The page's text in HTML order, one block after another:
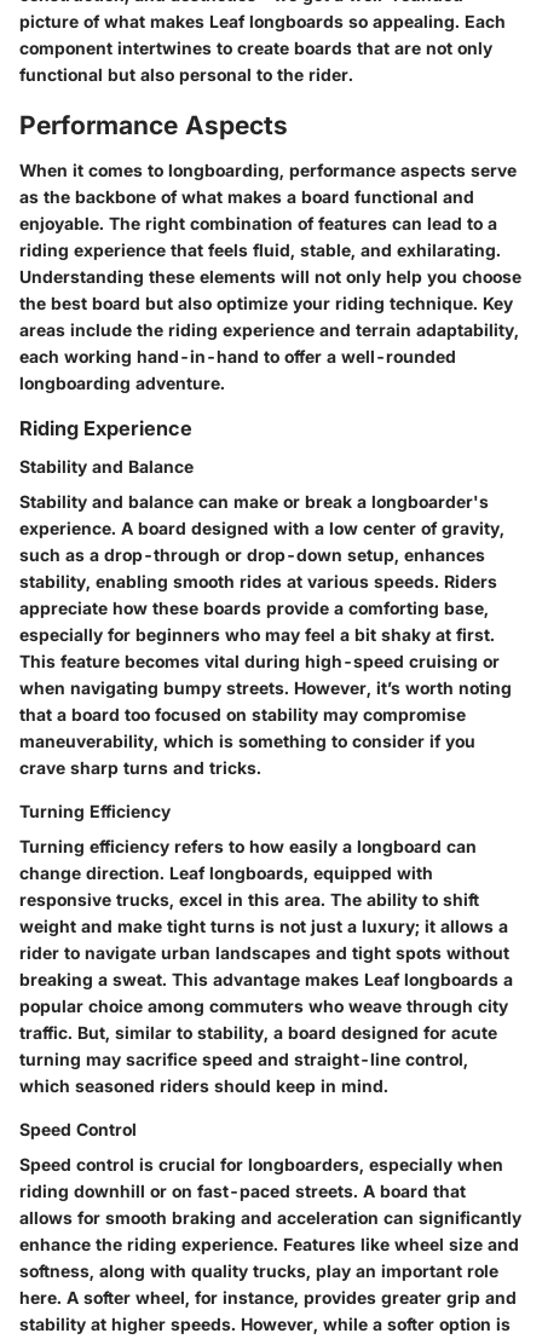
picture of what makes Leaf longboards so appealing. Each
component intertwines to create boards that are not only
functional but also personal to the rider.
Performance Aspects
When it comes to longboarding, performance aspects serve
as the backbone of what makes a board functional and
enjoyable. The right combination of features can lead to a
riding experience that feels fluid, stable, and exhilarating.
Understanding these elements will not only help you choose
the best board but also optimize your riding technique. Key
areas include the riding experience and terrain adaptability,
each working hand-in-hand to offer a well-rounded
longboarding adventure.
Riding Experience
Stability and Balance
Stability and balance can make or break a longboarder's
experience. A board designed with a low center of gravity,
such as a drop-through or drop-down setup, enhances
stability, enabling smooth rides at various speeds. Riders
appreciate how these boards provide a comforting base,
especially for beginners who may feel a bit shaky at first.
This feature becomes vital during high-speed cruising or
when navigating bumpy streets. However, it’s worth noting
that a board too focused on stability may compromise
maneuverability, which is something to consider if you
crave sharp turns and tricks.
Turning Efficiency
Turning efficiency refers to how easily a longboard can
change direction. Leaf longboards, equipped with
responsive trucks, excel in this area. The ability to shift
weight and make tight turns is not just a luxury; it allows a
rider to navigate urban landscapes and tight spots without
breaking a sweat. This advantage makes Leaf longboards a
popular choice among commuters who weave through city
traffic. But, similar to stability, a board designed for acute
turning may sacrifice speed and straight-line control,
which seasoned riders should keep in mind.
Speed Control
Speed control is crucial for longboarders, especially when
riding downhill or on fast-paced streets. A board that
allows for smooth braking and acceleration can significantly
enhance the riding experience. Features like wheel size and
softness, along with quality trucks, play an important role
here. A softer wheel, for instance, provides greater grip and
stability at higher speeds. However, while a softer option is